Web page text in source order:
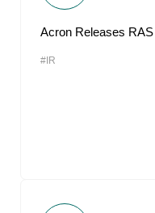
Acron Releases
#IR